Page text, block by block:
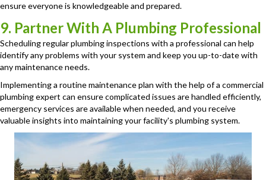
ensure everyone is knowledgeable and prepared.
9. Partner With A Plumbing Professional
Scheduling regular plumbing inspections with a professional can help
identify any problems with your system and keep you up-to-date with
any maintenance needs.
Implementing a routine maintenance plan with the help of a commercial
plumbing expert can ensure complicated issues are handled efficiently,
emergency services are available when needed, and you receive
valuable insights into maintaining your facility's plumbing system.